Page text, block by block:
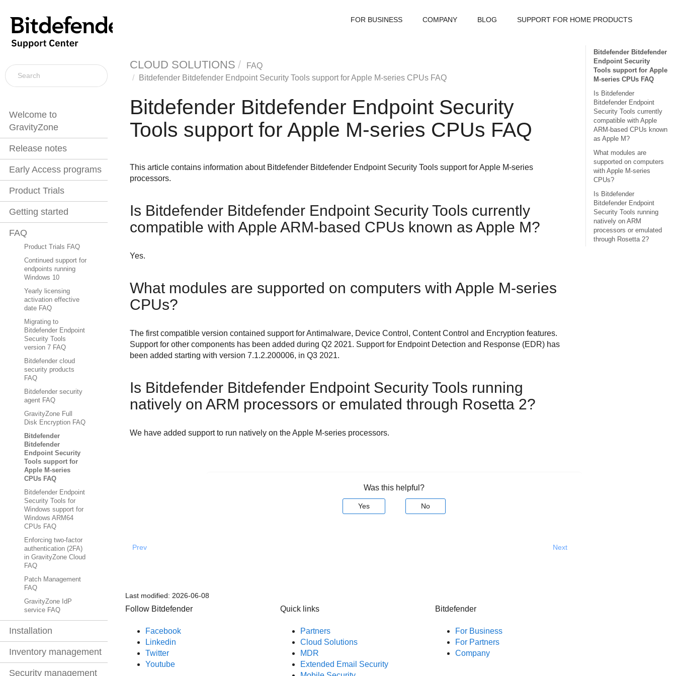
Welcome to
GravityZone
Release notes
Early Access programs
Product Trials
Getting started
FAQ
Product Trials FAQ
Continued support for
endpoints running
Windows 10
Yearly licensing
activation effective
date FAQ
Migrating to
Bitdefender Endpoint
Security Tools
version 7 FAQ
Bitdefender cloud
security products
FAQ
Bitdefender security
agent FAQ
GravityZone Full
Disk Encryption FAQ
Bitdefender
Bitdefender
Endpoint Security
Tools support for
Apple M-series
CPUs FAQ
Bitdefender Endpoint
Security Tools for
Windows support for
Windows ARM64
CPUs FAQ
Enforcing two-factor
authentication (2FA)
in GravityZone Cloud
FAQ
Patch Management
FAQ
GravityZone IdP
service FAQ
Installation
Inventory management
Security management
FOR BUSINESS COMPANY BLOG SUPPORT FOR HOME PRODUCTS
CLOUD SOLUTIONS
FAQ
Bitdefender Bitdefender Endpoint Security Toolssupport for Apple M-series CPUs FAQ
Bitdefender Bitdefender Endpoint Security
Tools support for Apple M-series CPUs FAQ
This article contains information about Bitdefender Bitdefender Endpoint Security Toolssupport for Apple M-series
processors.
Is Bitdefender Bitdefender Endpoint Security Tools currently
compatible with Apple ARM-based CPUs known as Apple M?
Yes.
What modules are supported on computers with Apple M-series
CPUs?
The first compatible version contained support forAntimalware, Device Control , Content Control and Encryption features.
Support for other components has been added during Q2 2021. Support for Endpoint Detection and Response(EDR) has
been added starting with version 7.1.2.200006, in Q3 2021.
Is Bitdefender Bitdefender Endpoint Security Tools running
natively on ARM processors or emulated through Rosetta 2?
We have added support to run natively on the Apple M-series processors.
Bitdefender Bitdefender
Endpoint Security
Tools support for Apple
M-series CPUs FAQ
Is Bitdefender
Bitdefender Endpoint
Security Tools currently
compatible with Apple
ARM-based CPUs known
as Apple M?
What modules are
supported on computers
with Apple M-series
CPUs?
Is Bitdefender
Bitdefender Endpoint
Security Tools running
natively on ARM
processors or emulated
through Rosetta 2?
Was this helpful?
Yes No
Prev Next
Last modified: 2026-06-08
Follow Bitdefender
Facebook
Linkedin
Twitter
Youtube
Quick links
Partners
Cloud Solutions
MDR
Extended Email Security
Bitdefender
For Business
For Partners
Company